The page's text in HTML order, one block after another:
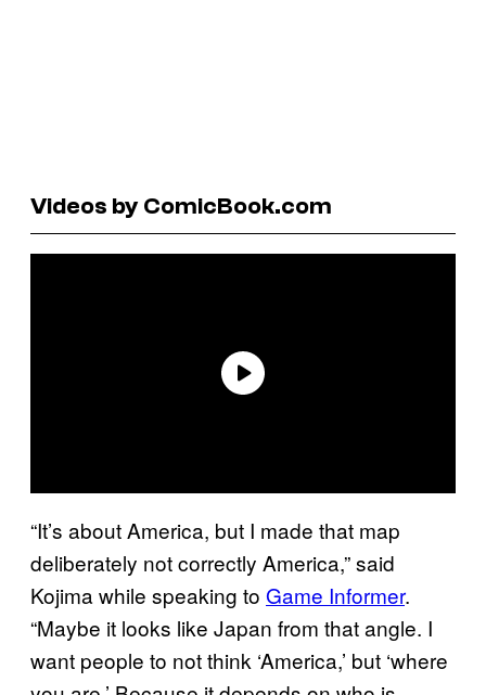
Videos by ComicBook.com
“It’s about America, but I made that map
deliberately not correctly America,” said
Kojima while speaking to Game Informer.
“Maybe it looks like Japan from that angle. I
want people to not think ‘America,’ but ‘where